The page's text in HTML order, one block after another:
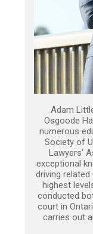
Adam
Osgoode
numerous
Society of
Lawyers’
exceptional
driving
highest
conducted
court in
carries out